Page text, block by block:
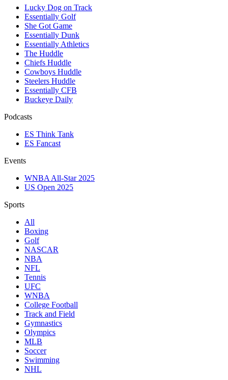
Lucky Dog on Track
Essentially Golf
She Got Game
Essentially Dunk
Essentially Athletics
The Huddle
Chiefs Huddle
Cowboys Huddle
Steelers Huddle
Essentially CFB
Buckeye Daily
Podcasts
ES Think Tank
ES Fancast
Events
WNBA All-Star 2025
US Open 2025
Sports
All
Boxing
Golf
NASCAR
NBA
NFL
Tennis
UFC
WNBA
College Football
Track and Field
Gymnastics
Olympics
MLB
Soccer
Swimming
NHL